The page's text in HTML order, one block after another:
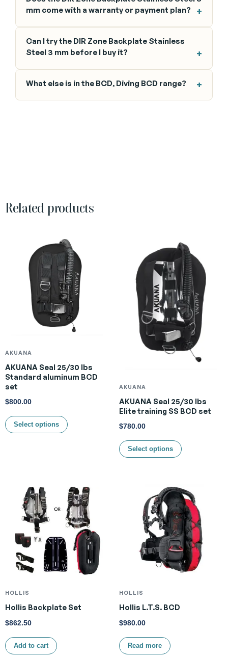
mm come with a warranty or payment plan?
Can I try the DIR Zone Backplate Stainless
Steel 3 mm before I buy it?
What else is in the BCD, Diving BCD range?
Related products
AKUANA
AKUANA Seal 25/30 lbs
Standard aluminum BCD
set
$800.00
Select options
AKUANA
AKUANA Seal 25/30 lbs
Elite training SS BCD set
$780.00
Select options
HOLLIS
Hollis Backplate Set
$862.50
Add to cart
HOLLIS
Hollis L.T.S. BCD
$980.00
Read more